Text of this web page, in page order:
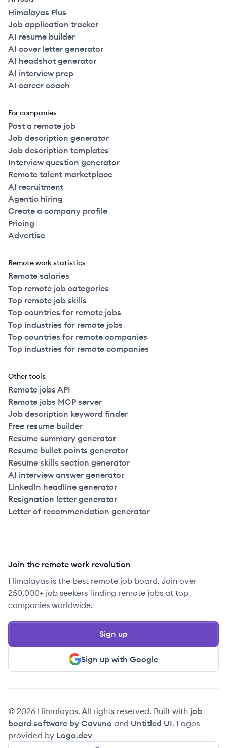
Himalayas Plus
Job application tracker
AI resume builder
AI cover letter generator
AI headshot generator
AI interview prep
AI career coach
For companies
Post a remote job
Job description generator
Job description templates
Interview question generator
Remote talent marketplace
AI recruitment
Agentic hiring
Create a company profile
Pricing
Advertise
Remote work statistics
Remote salaries
Top remote job categories
Top remote job skills
Top countries for remote jobs
Top industries for remote jobs
Top countries for remote companies
Top industries for remote companies
Other tools
Remote jobs API
Remote jobs MCP server
Job description keyword finder
Free resume builder
Resume summary generator
Resume bullet points generator
Resume skills section generator
AI interview answer generator
LinkedIn headline generator
Resignation letter generator
Letter of recommendation generator
Join the remote work revolution
Himalayas is the best remote job board. Join over
250,000+ job seekers finding remote jobs at top
companies worldwide.
Sign up with Google
Sign up
© 2026 Himalayas. All rights reserved. Built with job
board software by Cavuno and Untitled UI. Logos
provided by Logo.dev